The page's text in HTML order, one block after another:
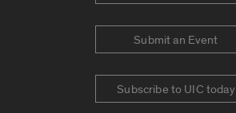
Submit an Event
Subscribe to UIC today